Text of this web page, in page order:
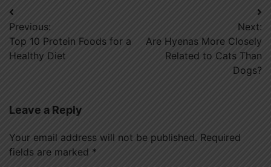
Post
navigation
Previous:
Top 10 Protein Foods for a
Healthy Diet
Next:
Are Hyenas More Closely
Related to Cats Than
Dogs?
Leave a Reply
Your email address will not be published. Required
fields are marked *